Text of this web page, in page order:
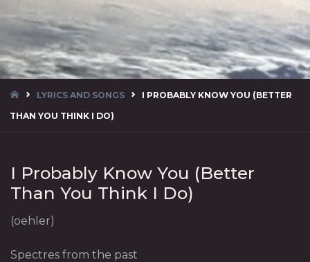
HOMELYRICS AND SONGS I PROBABLY KNOW YOU (BETTER
THAN YOU THINK I DO)
I Probably Know You (Better
Than You Think I Do)
(oehler)
Spectres from the past